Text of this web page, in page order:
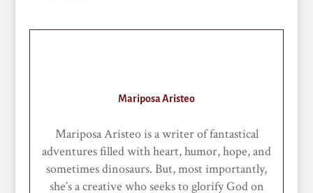
Mariposa Aristeo
Mariposa Aristeo is a writer of fantastical
adventures filled with heart, humor, hope, and
sometimes dinosaurs. But, most importantly,
she’s a creative who seeks to glorify God on